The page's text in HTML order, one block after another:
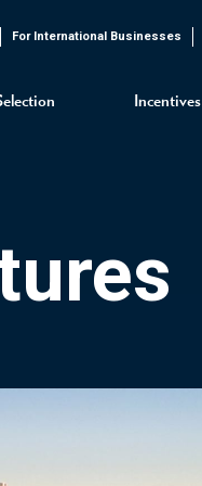
Incentives
For International Businesses